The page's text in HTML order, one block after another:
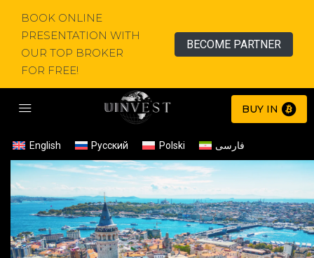
BOOK ONLINE
PRESENTATION WITH
OUR TOP BROKER
FOR FREE!
BECOME PARTNER
BUY IN
English Русский Polski فارسی